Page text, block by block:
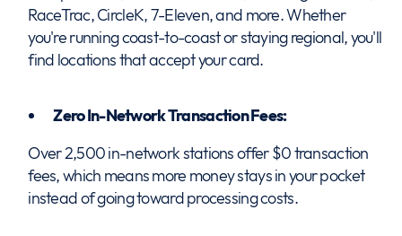
RaceTrac, CircleK, 7-Eleven, and more. Whether
you're running coast-to-coast or staying regional, you'll
find locations that accept your card.
Zero In-Network Transaction Fees:
Over 2,500 in-network stations offer $0 transaction
fees, which means more money stays in your pocket
instead of going toward processing costs.